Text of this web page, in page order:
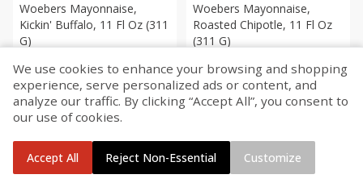
$4 29 each
Woebers Mayonnaise,
Kickin' Buffalo, 11 Fl Oz (311
G)
Add to cart
$4 29 each
Woebers Mayonnaise,
Roasted Chipotle, 11 Fl Oz
(311 G)
Account
We use cookies to enhance your browsing and shopping
experience, serve personalized ads or content, and
analyze our traffic. By clicking “Accept All”, you consent to
our use of cookies.
Accept All Reject Non-Essential Customize